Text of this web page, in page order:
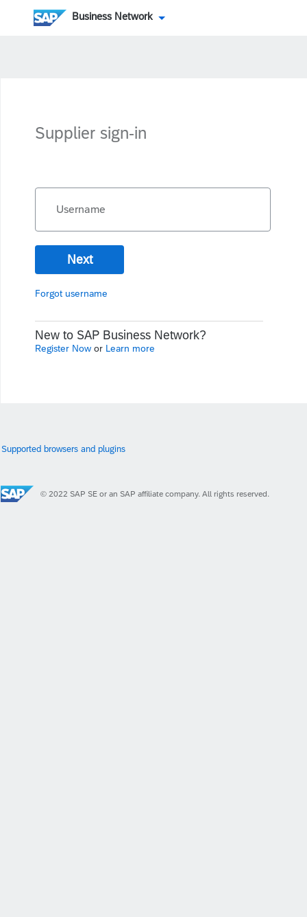
Business Network
Supplier sign-in
Username
Next
Forgot username
New to SAP Business Network?
Register Now or Learn more
Supported browsers and plugins
© 2022 SAP SE or an SAP affiliate company. All rights reserved.